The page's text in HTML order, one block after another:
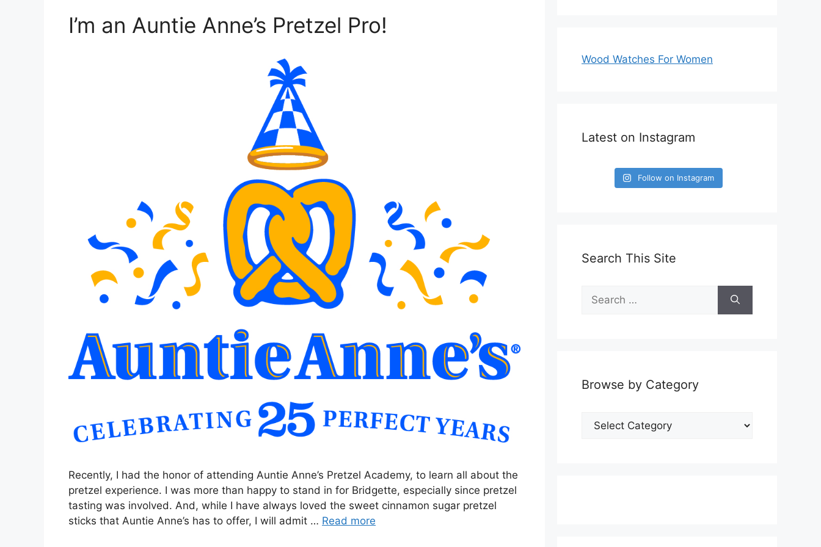
I’m an Auntie Anne’s Pretzel Pro!
Recently, I had the honor of attending Auntie Anne’s Pretzel Academy, to learn all about the
pretzel experience. I was more than happy to stand in for Bridgette, especially since pretzel
tasting was involved. And, while I have always loved the sweet cinnamon sugar pretzel
sticks that Auntie Anne’s has to offer, I will admit … Read more
Wood Watches For Women
Latest on Instagram
Follow on Instagram
Search This Site
for:
Browse by Category
Browse